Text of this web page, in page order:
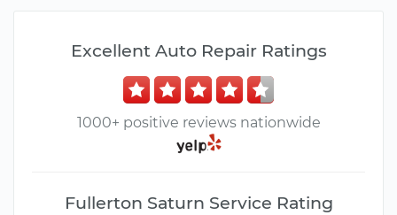
Excellent Auto Repair Ratings
1000+ positive reviews nationwide
Fullerton Saturn Service Rating